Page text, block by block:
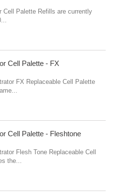
Cell Palette Refills are currently
Cell Palette - FX
FX Replaceable Cell Palette
Cell Palette - Fleshtone
Flesh Tone Replaceable Cell
the...